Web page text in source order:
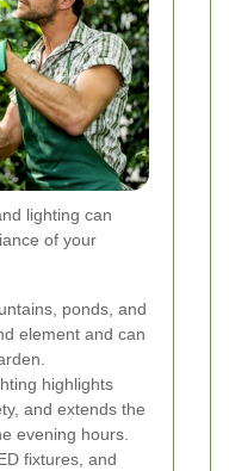
lighting can
of your
ponds, and
element and can
highlights
and extends the
evening hours.
fixtures, and